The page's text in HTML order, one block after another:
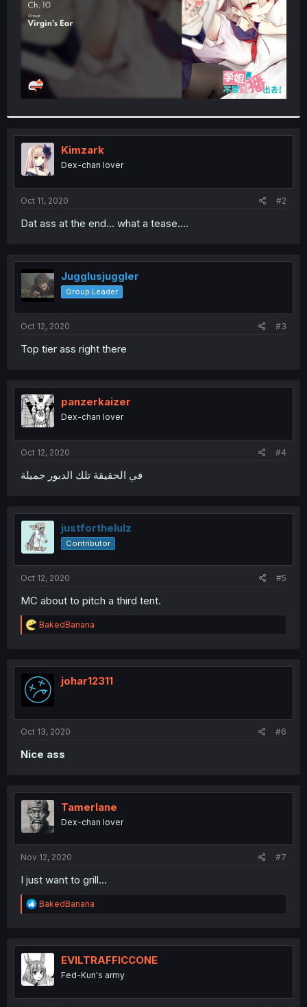
Kimzark
Dex-chan lover
Oct 11, 2020 #2
Dat ass at the end... what a tease....
Jugglusjuggler
Group Leader
Oct 12, 2020 #3
Top tier ass right there
panzerkaizer
Dex-chan lover
Oct 12, 2020 #4
في الحقيقة تلك الدبور جميلة
justforthelulz
Contributor
Oct 12, 2020 #5
MC about to pitch a third tent.
R
e
t
i
o
n
BakedBanana
johar12311
Oct 13, 2020 #6
Nice ass
Tamerlane
Dex-chan lover
Nov 12, 2020 #7
I just want to grill...
R
e
t
i
o
n
BakedBanana
EVILTRAFFICCONE
Fed-Kun's army